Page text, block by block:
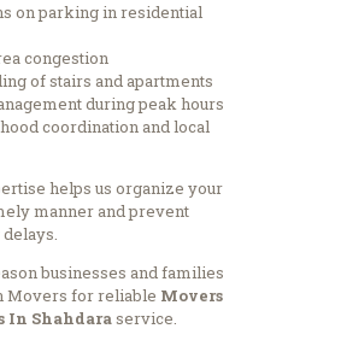
on parking in residential
congestion
of stairs and apartments
during peak hours
coordination and local
helps us organize your
manner and prevent
businesses and families
Movers for reliable Movers
In Shahdaraservice.